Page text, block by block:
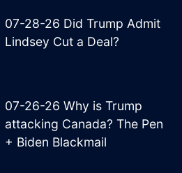
07-28-26 Did Trump Admit
Lindsey Cut a Deal?
07-26-26 Why is Trump
attacking Canada? The Pen
+ Biden Blackmail